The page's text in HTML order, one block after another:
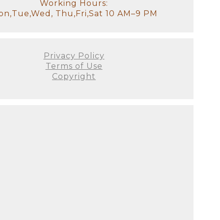
Working Hours:
Thu,Fri,Sat 10 AM–9 PM
Privacy Policy
Terms of Use
Copyright
understand how exhausted
your older children for
goal for the session. We'll